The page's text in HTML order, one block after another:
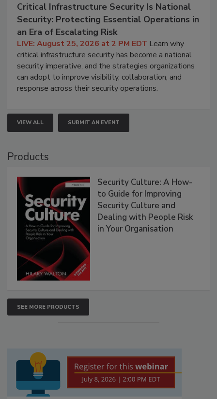
Critical Infrastructure Security Is National
Security: Protecting Essential Operations in
an Era of Escalating Risk
LIVE: August 25, 2026 at 2 PM EDT Learn why
critical infrastructure security has become a national
security imperative, and the strategies organizations
can adopt to improve visibility, collaboration, and
response across their security operations.
VIEW ALL SUBMIT AN EVENT
Products
Security Culture: A How-
to Guide for Improving
Security Culture and
Dealing with People Risk
in Your Organisation
SEE MORE PRODUCTS